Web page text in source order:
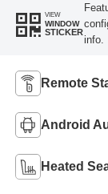
VIEW
WINDOW
STICKER
info.
Remote
Android
Heated